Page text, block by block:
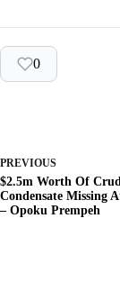
0
PREVIOUS
$2.5m Worth Of
Condensate Missing
– Opoku Prempeh